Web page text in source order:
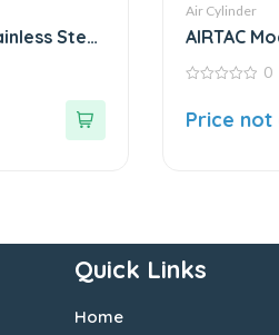
Steel
Air Cylinder
AIRTAC
Cylinder
of
0
Price not
Quick Links
Home